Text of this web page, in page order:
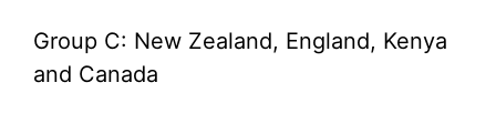
Group C: New Zealand, England, Kenya
and Canada